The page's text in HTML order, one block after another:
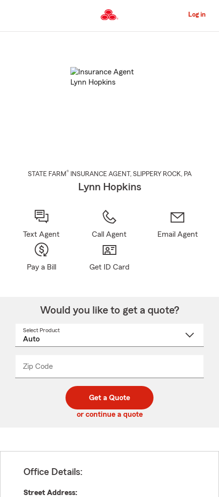
to
Content
Log in
STATE FARM® INSURANCE AGENT , SLIPPERY ROCK, PA
Lynn Hopkins
Text Agent Call Agent Email Agent
Pay a Bill Get ID Card
Would you like to get a quote?
Select Product
Zip Code
code
_____
Get a Quote
or continue a quote
Office Details:
Street Address: